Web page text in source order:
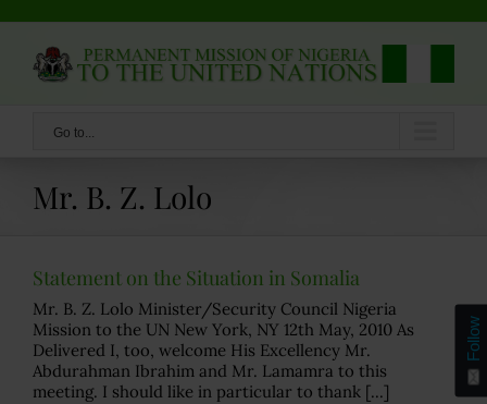
content
Go to...
Mr. B. Z. Lolo
Statement on the Situation in Somalia
Mr. B. Z. Lolo Minister/Security Council Nigeria
Mission to the UN New York, NY 12th May, 2010 As
Delivered I, too, welcome His Excellency Mr.
Abdurahman Ibrahim and Mr. Lamamra to this
meeting. I should like in particular to thank [...]
Follow